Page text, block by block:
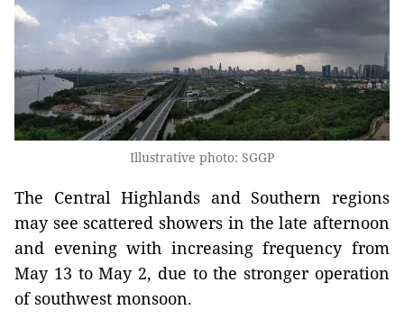
Illustrative photo: SGGP
The Central Highlands and Southern regions
may see scattered showers in the late afternoon
and evening with increasing frequency from
May 13 to May 2, due to the stronger operation
of southwest monsoon.